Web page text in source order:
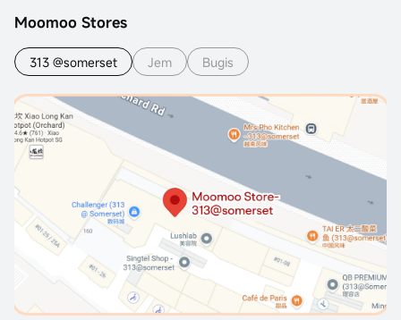
Moomoo Stores
313 @somerset Jem Bugis